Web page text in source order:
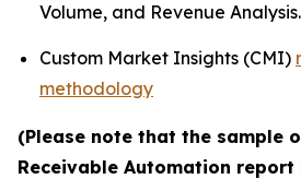
Volume, and Revenue Analysis.
Custom Market Insights (CMI)
methodology
(Please note that the sample
Receivable Automation